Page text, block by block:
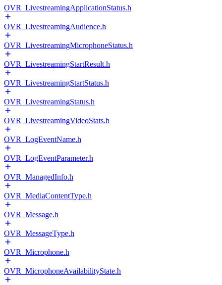
OVR_LivestreamingApplicationStatus.h
OVR_LivestreamingAudience.h
OVR_LivestreamingMicrophoneStatus.h
OVR_LivestreamingStartResult.h
OVR_LivestreamingStartStatus.h
OVR_LivestreamingStatus.h
OVR_LivestreamingVideoStats.h
OVR_LogEventName.h
OVR_LogEventParameter.h
OVR_ManagedInfo.h
OVR_MediaContentType.h
OVR_Message.h
OVR_MessageType.h
OVR_Microphone.h
OVR_MicrophoneAvailabilityState.h